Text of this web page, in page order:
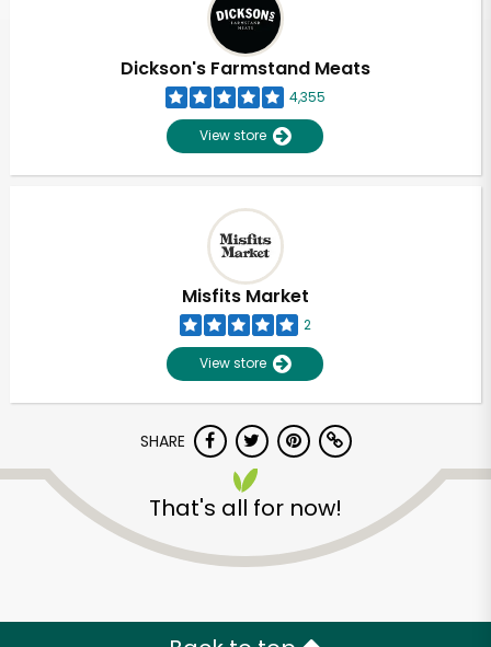
Dickson's Farmstand Meats
4,355
View store
Misfits Market
2
View store
SHARE
That's all for now!